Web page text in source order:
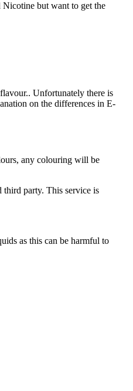
but want to get the
Unfortunately there is
on the differences in E-
any colouring will be
third party. This service is
as this can be harmful to